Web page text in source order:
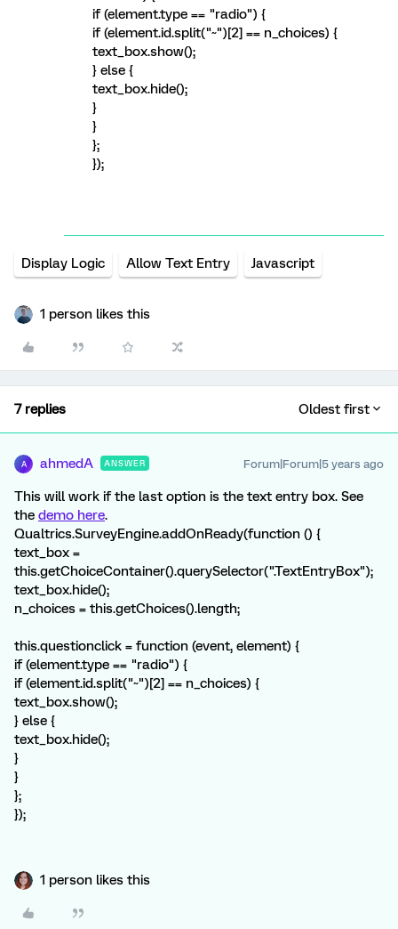
if (element.type == "radio") {
if (element.id.split("~")[2] == n_choices) {
text_box.show();
} else {
text_box.hide();
}
}
};
});
Display Logic Allow Text Entry Javascript
1 person likes this
7 replies Oldest first
A ahmedA ANSWER Forum|Forum|5 years ago
This will work if the last option is the text entry box. See
the demo here.
Qualtrics.SurveyEngine.addOnReady(function () {
text_box =
this.getChoiceContainer().querySelector(".TextEntryBox");
text_box.hide();
n_choices = this.getChoices().length;
this.questionclick = function (event, element) {
if (element.type == "radio") {
if (element.id.split("~")[2] == n_choices) {
text_box.show();
} else {
text_box.hide();
}
}
};
});
1 person likes this